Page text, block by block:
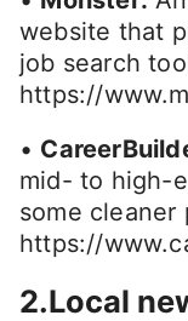
website that
job search
https://
•
mid- to high-
some cleaner
https://
2.Local